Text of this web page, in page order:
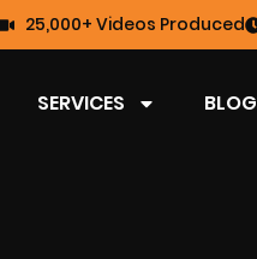
25,000+ Videos Produced
SERVICES BLOG